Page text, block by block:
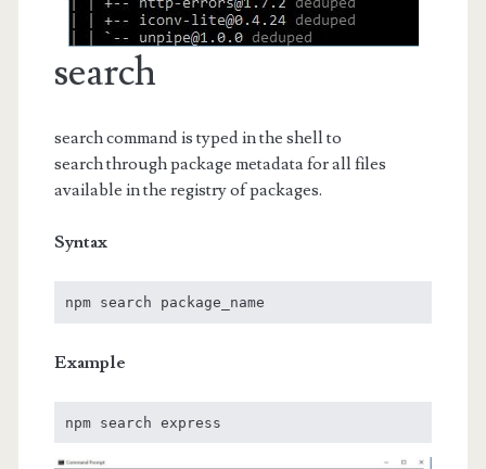
search
search command is typed in the shell to
search through package metadata for all files
available in the registry of packages.
Syntax
npm search package_name
Example
npm search express